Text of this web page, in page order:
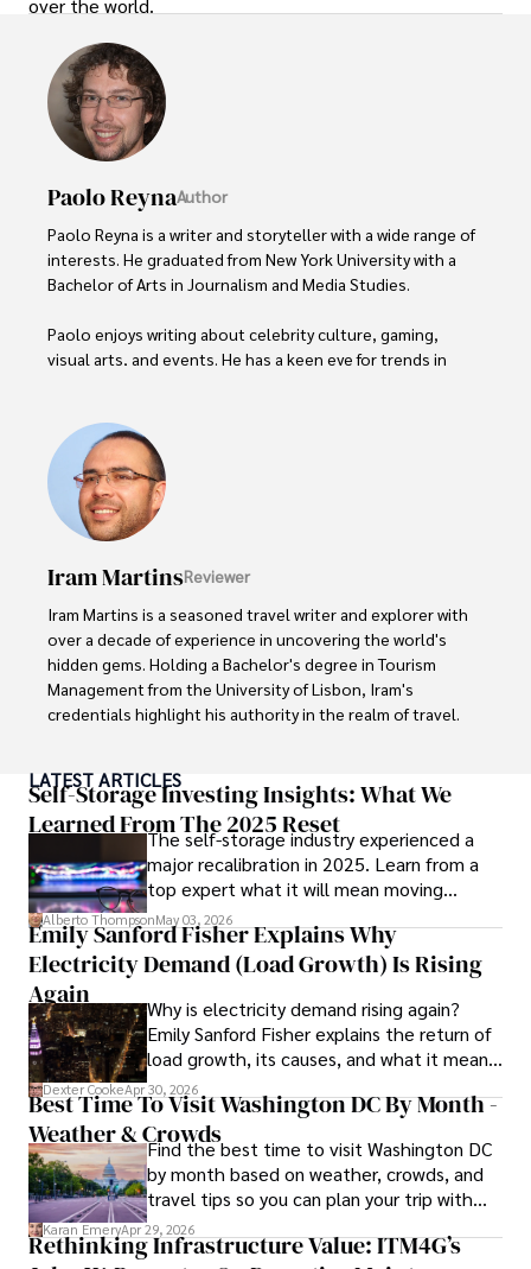
over the world.
Paolo ReynaAuthor
Paolo Reyna is a writer and storyteller with a wide range of
interests. He graduated from New York University with a
Bachelor of Arts in Journalism and Media Studies.
Paolo enjoys writing about celebrity culture, gaming,
visual arts, and events. He has a keen eye for trends in
providing fresh perspectives on the topics that interest
him most.
In his free time, he loves to travel, watch films, read
books, and socialize with friends.
Iram MartinsReviewer
Iram Martins is a seasoned travel writer and explorer with
over a decade of experience in uncovering the world's
hidden gems. Holding a Bachelor's degree in Tourism
Management from the University of Lisbon, Iram's
credentials highlight his authority in the realm of travel.
top travel publications, his writing is celebrated for its
vivid descriptions and practical insights.
Iram’s passion for cultural immersion and off-the-beaten-
path adventures shines through in his work, captivating
readers and inspiring wanderlust.
Outside of his writing pursuits, Iram enjoys learning new
languages, reviewing films and TV shows, writing about
celebrity lifestyles, and attending cultural festivals.
LATEST ARTICLES
Self-Storage Investing Insights: What We
Learned From The 2025 Reset
The self-storage industry experienced a
major recalibration in 2025. Learn from a
top expert what it will mean moving
forward for those who invest.
Alberto ThompsonMay 03, 2026
Emily Sanford Fisher Explains Why
Electricity Demand (Load Growth) Is Rising
Again
Why is electricity demand rising again?
Emily Sanford Fisher explains the return of
load growth, its causes, and what it means
for energy markets.
Dexter CookeApr 30, 2026
Best Time To Visit Washington DC By Month -
Weather & CrowdsFind the best time to visit Washington DC
by month based on weather, crowds, and
travel tips so you can plan your trip with
confidence.
Karan EmeryApr 29, 2026
Rethinking Infrastructure Value: ITM4G’s